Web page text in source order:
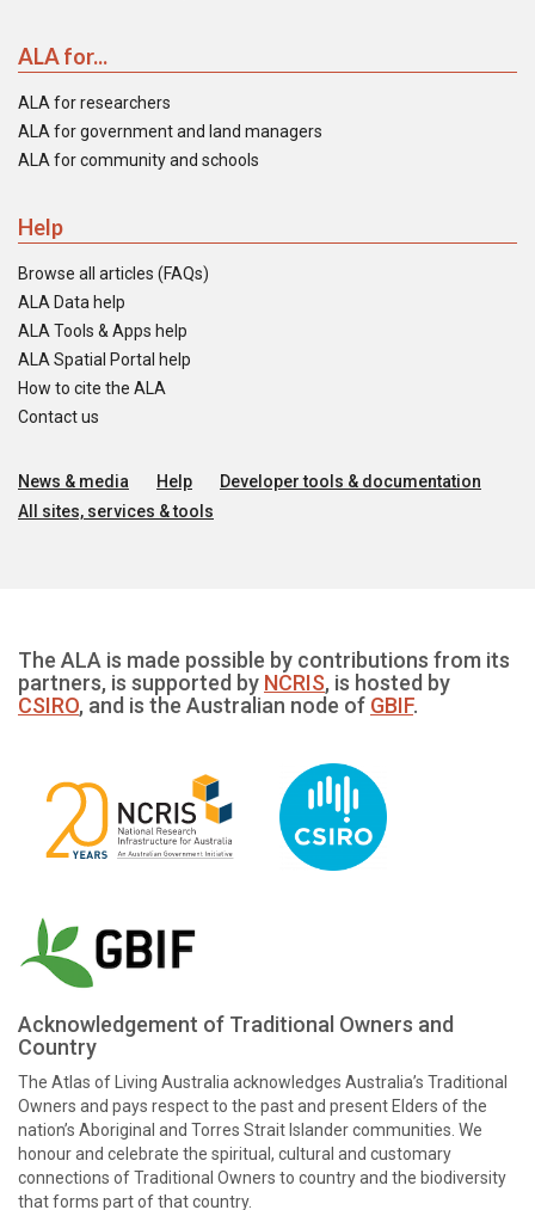
ALA for...
ALA for researchers
ALA for government and land managers
ALA for community and schools
Help
Browse all articles (FAQs)
ALA Data help
ALA Tools & Apps help
ALA Spatial Portal help
How to cite the ALA
Contact us
News & media Help
Developer tools & documentation
All sites, services & tools
The ALA is made possible by contributions from its
partners, is supported by NCRIS, is hosted by
CSIRO, and is the Australian node of GBIF.
Acknowledgement of Traditional Owners and
Country
The Atlas of Living Australia acknowledges Australia’s Traditional
Owners and pays respect to the past and present Elders of the
nation’s Aboriginal and Torres Strait Islander communities. We
honour and celebrate the spiritual, cultural and customary
connections of Traditional Owners to country and the biodiversity
that forms part of that country.